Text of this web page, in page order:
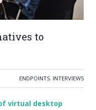
to
ENDPOINTS, INTERVIEWS
virtual desktop